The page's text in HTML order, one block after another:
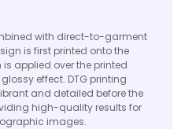
with direct-to-garment
is first printed onto the
applied over the printed
effect. DTG printing
and detailed before the
high-quality results for
images.